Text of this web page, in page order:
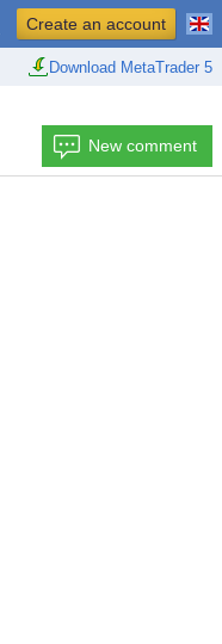
Download MetaTrader 5
Create an account
New comment